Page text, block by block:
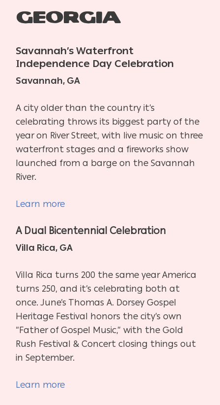
Georgia
Savannah’s Waterfront
Independence Day Celebration
Savannah, GA
A city older than the country it’s
celebrating throws its biggest party of the
year on River Street, with live music on three
waterfront stages and a fireworks show
launched from a barge on the Savannah
River.
Learn more
A Dual Bicentennial Celebration
Villa Rica, GA
Villa Rica turns 200 the same year America
turns 250, and it’s celebrating both at
once. June’s Thomas A. Dorsey Gospel
Heritage Festival honors the city’s own
“Father of Gospel Music,” with the Gold
Rush Festival & Concert closing things out
in September.
Learn more